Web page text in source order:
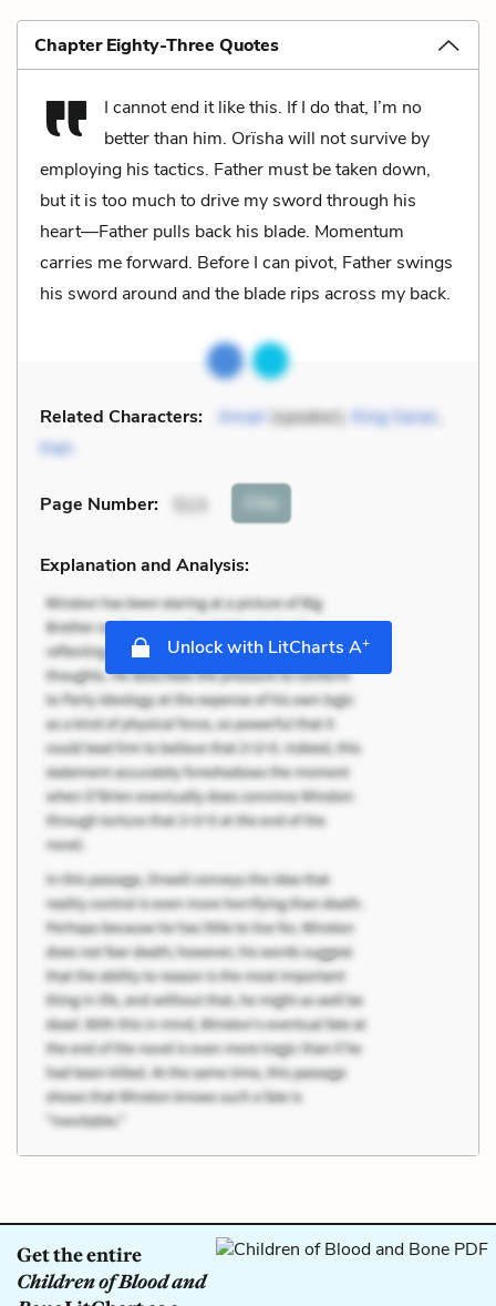
Chapter Eighty-Three Quotes
I cannot end it like this. If I do that, I’m no
better than him. Orïsha will not survive by
employing his tactics. Father must be taken down,
but it is too much to drive my sword through his
heart—Father pulls back his blade. Momentum
carries me forward. Before I can pivot, Father swings
his sword around and the blade rips across my back.
Related Characters: Amari(speaker), King Saran,
Inan
Page Number: 513 Cite
Explanation and Analysis:
Unlock with LitCharts A+
Get the entire
Children of Blood and